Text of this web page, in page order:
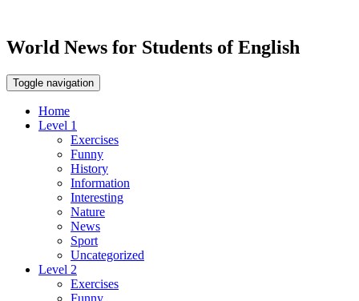
World News for Students of English
Toggle navigation
Home
Level 1
Exercises
Funny
History
Information
Interesting
Nature
News
Sport
Uncategorized
Level 2
Exercises
Funny